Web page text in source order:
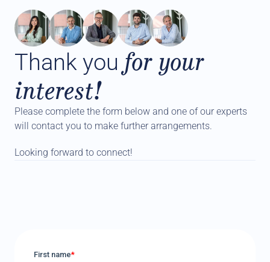
Thank you for your
interest!
Please complete the form below and one of our experts
will contact you to make further arrangements.
Looking forward to connect!